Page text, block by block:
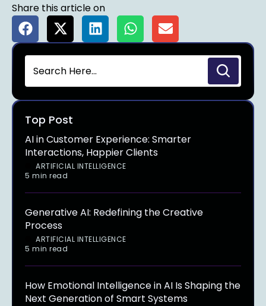
Share this article on
Top Post
AI in Customer Experience: Smarter
Interactions, Happier Clients
ARTIFICIAL INTELLIGENCE
5 min read
Generative AI: Redefining the Creative
Process
ARTIFICIAL INTELLIGENCE
5 min read
How Emotional Intelligence in AI Is Shaping the
Next Generation of Smart Systems